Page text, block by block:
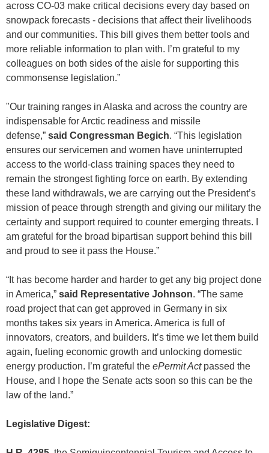
across CO-03 make critical decisions every day based on
snowpack forecasts - decisions that affect their livelihoods
and our communities. This bill gives them better tools and
more reliable information to plan with. I’m grateful to my
colleagues on both sides of the aisle for supporting this
commonsense legislation.”
"Our training ranges in Alaska and across the country are
indispensable for Arctic readiness and missile
defense,” said Congressman Begich. “This legislation
ensures our servicemen and women have uninterrupted
access to the world-class training spaces they need to
remain the strongest fighting force on earth. By extending
these land withdrawals, we are carrying out the President’s
mission of peace through strength and giving our military the
certainty and support required to counter emerging threats. I
am grateful for the broad bipartisan support behind this bill
and proud to see it pass the House.”
“It has become harder and harder to get any big project done
in America,” said Representative Johnson. “The same
road project that can get approved in Germany in six
months takes six years in America. America is full of
innovators, creators, and builders. It’s time we let them build
again, fueling economic growth and unlocking domestic
energy production. I’m grateful the ePermit Actpassed the
House, and I hope the Senate acts soon so this can be the
law of the land.”
Legislative Digest: